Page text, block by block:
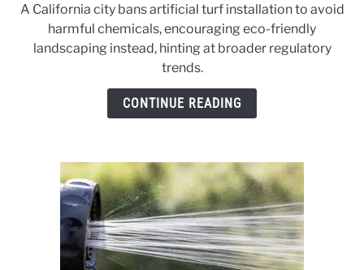
turf:
It’s
a
damned
if
if
you
don’t
story
A California city bans artificial turf installation to avoid
harmful chemicals, encouraging eco-friendly
landscaping instead, hinting at broader regulatory
trends.
CONTINUE READING